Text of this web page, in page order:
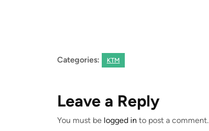
Categories: KTM
Leave a Reply
You must be logged in to post a comment.